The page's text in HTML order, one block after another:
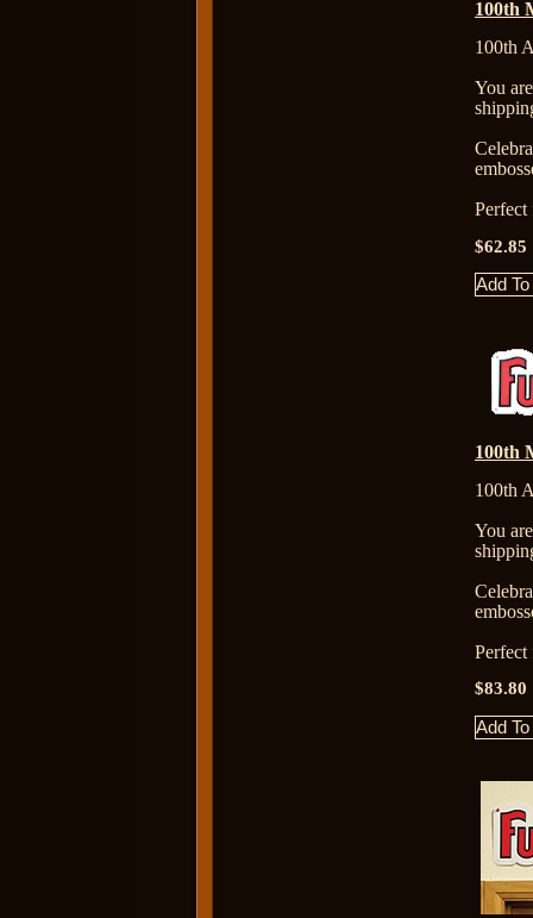
100th
100th
You
Perfect
$62.85
100th
100th
You
Perfect
$83.80